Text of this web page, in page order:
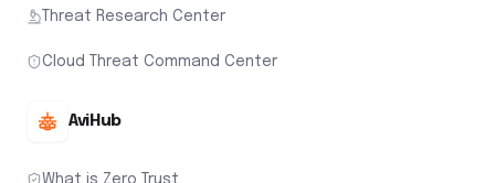
Threat Research Center
Cloud Threat Command Center
AviHub
What is Zero Trust